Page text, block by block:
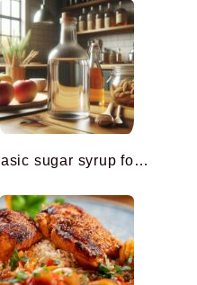
Basic sugar syrup for cooking